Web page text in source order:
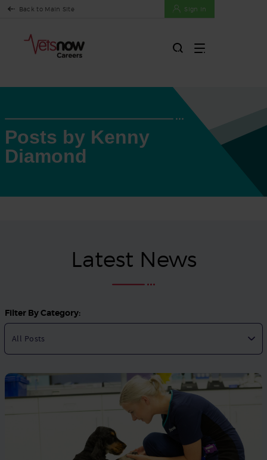
Back to Main Site Sign In
Posts by Kenny
Diamond
Latest News
Filter By Category: